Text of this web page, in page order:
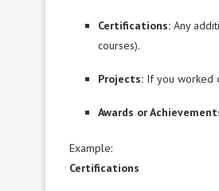
Certifications: Any
courses).
Projects: If you worked
Awards or
Example:
Certifications